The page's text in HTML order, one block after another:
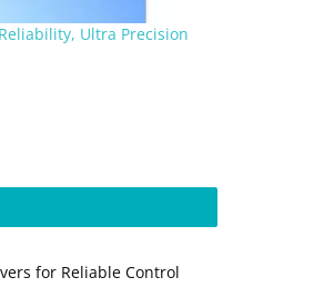
Ultra Precision
for Reliable Control